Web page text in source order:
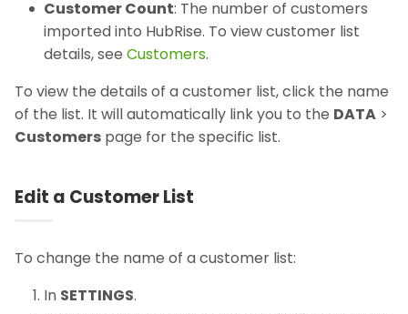
Customer Count: The number of customers
imported into HubRise. To view customer list
details, see Customers.
To view the details of a customer list, click the name
of the list. It will automatically link you to the DATA >
Customers page for the specific list.
Edit a Customer List
To change the name of a customer list:
In SETTINGS.